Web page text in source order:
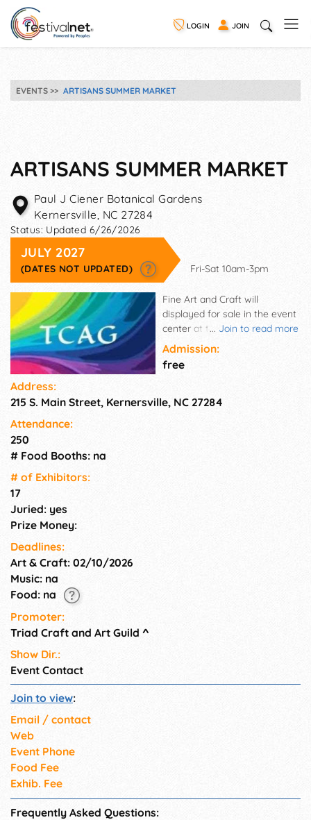
LOGIN JOIN
EVENTS ARTISANS SUMMER MARKET
ARTISANS SUMMER MARKET
Paul J Ciener Botanical Gardens
Kernersville, NC 27284
Status: Updated 6/26/2026
JULY 2027
(DATES NOT UPDATED) Fri-Sat 10am-3pm
... Join to read more
Fine Art and Craft will
displayed for sale in the event
center at the botanical
gardens. This event is open to
all artisans. The gardens will
be open, artists will be on hand
familiarize viewers with the
Admission:
free
Address:
215 S. Main Street, Kernersville, NC 27284
Attendance:
250
# Food Booths: na
# of Exhi­bitors:
17
Juried: yes
Prize Money:
Deadlines:
Art & Craft: 02/10/2026
Music: na
Food: na
Promoter:
Triad Craft and Art Guild ^
Show Dir.:
Event Contact
Join to view:
Email / contact
Web
Event Phone
Food Fee
Exhib. Fee
Frequently Asked Questions: